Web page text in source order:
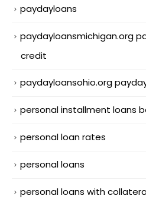
paydayloans
paydayloansmichigan.org
credit
paydayloansohio.org
personal installment loans
personal loan rates
personal loans
personal loans with